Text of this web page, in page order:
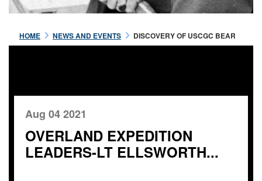
HOME NEWS AND EVENTS DISCOVERY OF USCGC BEAR
Aug 04 2021
OVERLAND EXPEDITION
LEADERS-LT ELLSWORTH...